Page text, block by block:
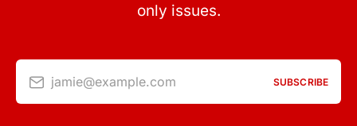
only issues.
jamie@example.com SUBSCRIBE